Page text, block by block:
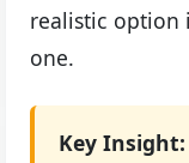
realistic option
one.
Key Insight: